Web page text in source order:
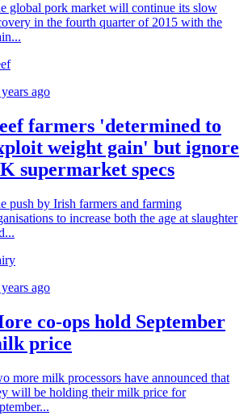
global pork market will continue its slow
in the fourth quarter of 2015 with the
ago
farmers 'determined to
weight gain' but ignore
supermarket specs
push by Irish farmers and farming
to increase both the age at slaughter
ago
co-ops hold September
price
more milk processors have announced that
will be holding their milk price for